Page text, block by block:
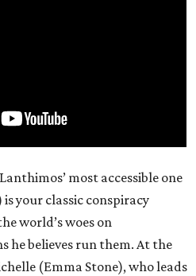
most accessible one
is your classic conspiracy
world’s woes on
he believes run them. At the
(Emma Stone), who leads